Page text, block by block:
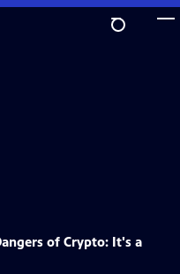
of Crypto: It's a